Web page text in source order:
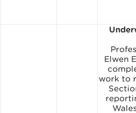
Elwen
work to